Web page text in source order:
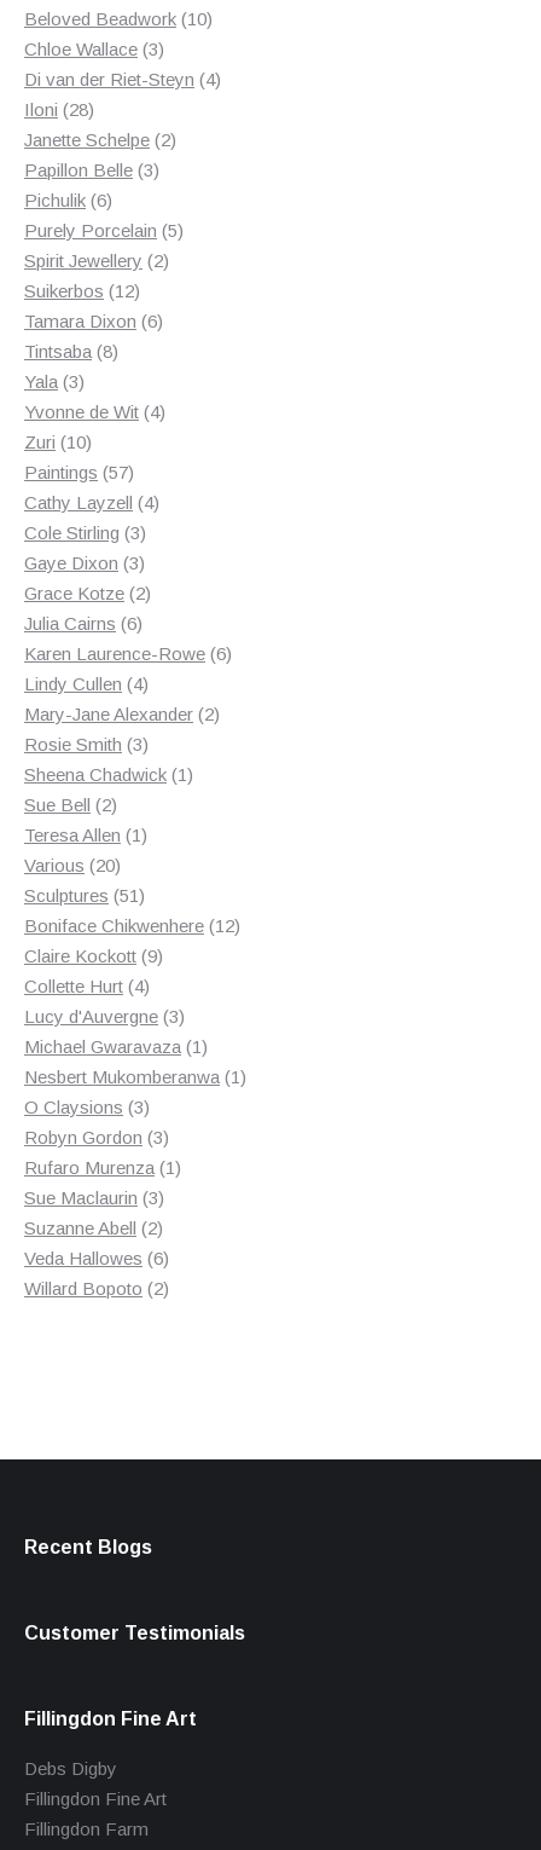
products
Beloved Beadwork 1010
Chloe Wallace 33
products
Di van der Riet-Steyn 44
Iloni 2828
products
Janette Schelpe 22
Papillon Belle 33
Pichulik 66
products
Purely Porcelain 55
Spirit Jewellery 22
Suikerbos 1212
products
Tamara Dixon 66
Tintsaba 88
Yala 33
products
Yvonne de Wit 44
Zuri 1010
products
Paintings 5757
products
Cathy Layzell 44
Cole Stirling 33
products
Gaye Dixon 33
products
Grace Kotze 22
Julia Cairns 66
products
Karen Laurence-Rowe 66
Lindy Cullen 44
products
Mary-Jane Alexander 22
Rosie Smith 33
products
Sheena Chadwick 11
Sue Bell 22
products
Teresa Allen 11
Various 2020
products
Sculptures 5151
products
Boniface Chikwenhere 1212
Claire Kockott 99
Collette Hurt 44
products
Lucy d'Auvergne 33
products
Michael Gwaravaza 11
product
Nesbert Mukomberanwa 11
O Claysions 33
products
Robyn Gordon 33
products
Rufaro Murenza 11
Sue Maclaurin 33
products
Suzanne Abell 22
products
Veda Hallowes 66
products
Willard Bopoto 22
Recent Blogs
Customer Testimonials
Fillingdon Fine Art
Debs Digby
Fillingdon Fine Art
Fillingdon Farm